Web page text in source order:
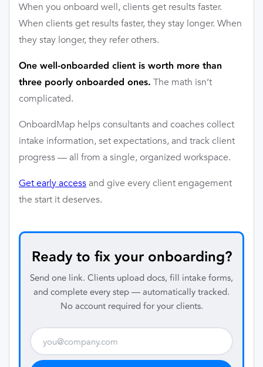
When you onboard well, clients get results faster.
When clients get results faster, they stay longer. When
they stay longer, they refer others.
One well-onboarded client is worth more than
three poorly onboarded ones. The math isn’t
complicated.
OnboardMap helps consultants and coaches collect
intake information, set expectations, and track client
progress — all from a single, organized workspace.
Get early accessand give every client engagement
the start it deserves.
Ready to fix your onboarding?
Send one link. Clients upload docs, fill intake forms,
and complete every step — automatically tracked.
No account required for your clients.